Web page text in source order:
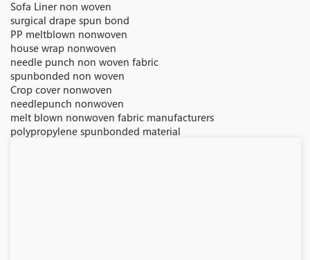
Sofa Liner non woven
surgical drape spun bond
PP meltblown nonwoven
house wrap nonwoven
needle punch non woven fabric
spunbonded non woven
Crop cover nonwoven
needlepunch nonwoven
melt blown nonwoven fabric manufacturers
polypropylene spunbonded material